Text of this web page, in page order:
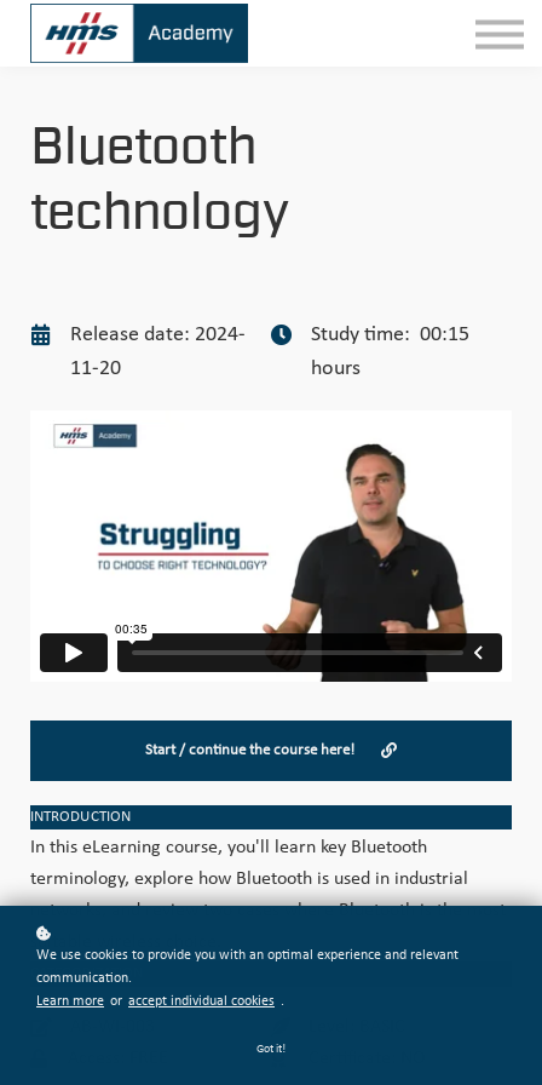
Contact
Sign In
Bluetooth
technology
Release date: 2024-
11-20
Study time: 00:15
hours
Start / continue the course here!
INTRODUCTION
In this eLearning course, you'll learn key Bluetooth
terminology, explore how Bluetooth is used in industrial
networks, and review two cases where Bluetooth is the most
suitable wireless choice.
CATEGORIZATION
We use cookies to provide you with an optimal experience and relevant
communication.
Learn more or accept individual cookies .
Got it!